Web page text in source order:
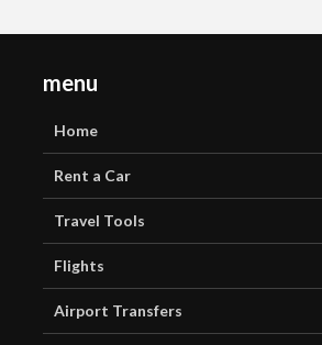
menu
Home
Rent a Car
Travel Tools
Flights
Airport Transfers